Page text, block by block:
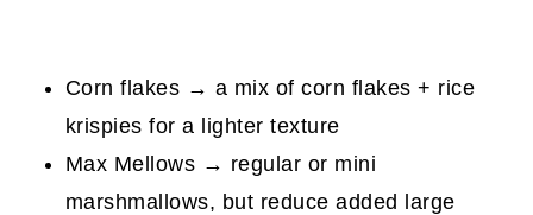
Corn flakes → a mix of corn flakes + rice
krispies for a lighter texture
Max Mellows → regular or mini
marshmallows, but reduce added large